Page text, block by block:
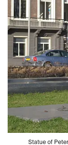
Statue of